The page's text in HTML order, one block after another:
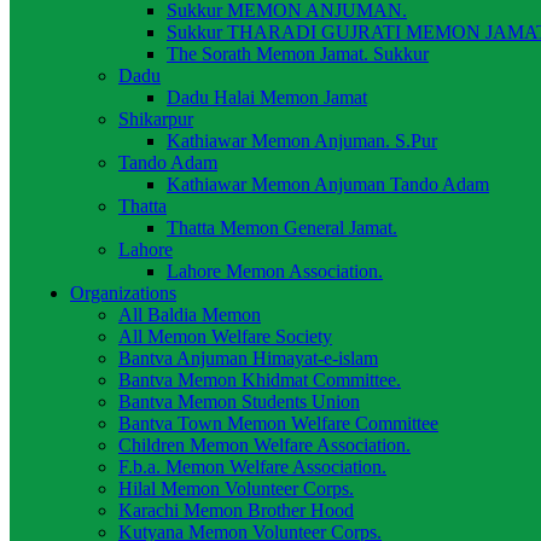
Sukkur MEMON ANJUMAN.
Sukkur THARADI GUJRATI MEMON
The Sorath Memon Jamat. Sukkur
Dadu
Dadu Halai Memon Jamat
Shikarpur
Kathiawar Memon Anjuman. S.Pur
Tando Adam
Kathiawar Memon Anjuman Tando Adam
Thatta
Thatta Memon General Jamat.
Lahore
Lahore Memon Association.
Organizations
All Baldia Memon
All Memon Welfare Society
Bantva Anjuman Himayat-e-islam
Bantva Memon Khidmat Committee.
Bantva Memon Students Union
Bantva Town Memon Welfare Committee
Children Memon Welfare Association.
F.b.a. Memon Welfare Association.
Hilal Memon Volunteer Corps.
Karachi Memon Brother Hood
Kutyana Memon Volunteer Corps.